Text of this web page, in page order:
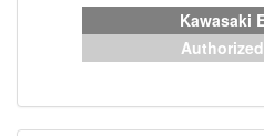
Kawasaki